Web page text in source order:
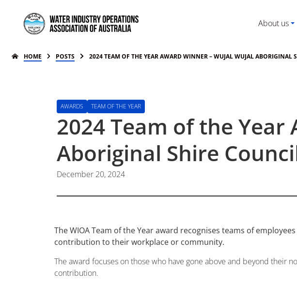
About us
HOME POSTS 2024 TEAM OF THE YEAR AWARD WINNER – WUJAL WUJAL ABORIGINAL
AWARDS TEAM OF THE YEAR
2024 Team of the
Aboriginal Shire
December 20, 2024
The WIOA Team of the Year award recognises teams of
contribution to their workplace or community.
The award focuses on those who have gone above and beyond their
contribution.